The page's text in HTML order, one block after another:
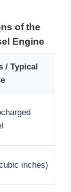
of the
Engine
/ Typical
inches)